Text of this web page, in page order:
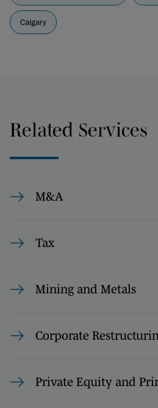
Calgary
Related Services
M&A
Tax
Mining and Metals
Corporate
Private Equity and